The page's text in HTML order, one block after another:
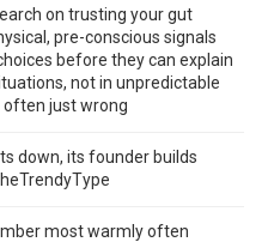
on trusting your gut
pre-conscious signals
before they can explain
not in unpredictable
just wrong
down, its founder builds
most warmly often